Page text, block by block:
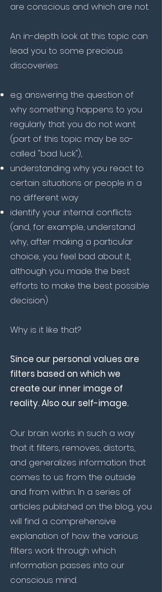
are conscious and which are not.
An in-depth look at this topic can
lead you to some precious
discoveries:
e.g. answering the question of
why something happens to you
regularly that you do not want
(part of this topic may be so-
called "bad luck"),
understanding why you react to
certain situations or people in a
no different way
identify your internal conflicts
(and, for example, understand
why, after making a particular
choice, you feel bad about it,
although you made the best
efforts to make the best possible
decision)
Why is it like that?
Since our personal values are
filters based on which we
create our inner image of
reality. Also our self-image.
Our brain works in such a way
that it filters, removes, distorts,
and generalizes information that
comes to us from the outside
and from within. In a series of
articles published on the blog, you
will find a comprehensive
explanation of how the various
filters work through which
information passes into our
conscious mind.